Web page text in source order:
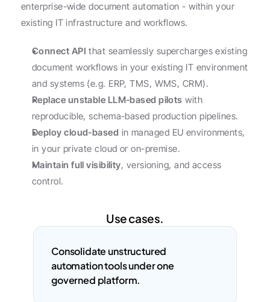
enterprise-wide document automation - within your
existing IT infrastructure and workflows.
Connect API that seamlessly supercharges existing
document workflows in your existing IT environment
and systems (e.g. ERP, TMS, WMS, CRM).
Replace unstable LLM-based pilots with
reproducible, schema-based production pipelines.
Deploy cloud-based in managed EU environments,
in your private cloud or on-premise.
Maintain full visibility, versioning, and access
control.
Use cases.
Consolidate unstructured
automation tools under one
governed platform.